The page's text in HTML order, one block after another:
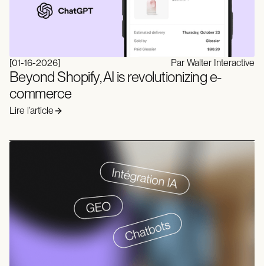
[01-16-2026] Par Walter Interactive
Beyond Shopify, AI is revolutionizing e-
commerce
Lire l’article